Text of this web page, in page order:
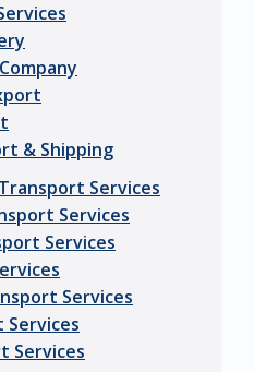
& Shipping
Services
Services
Services
Services
Services